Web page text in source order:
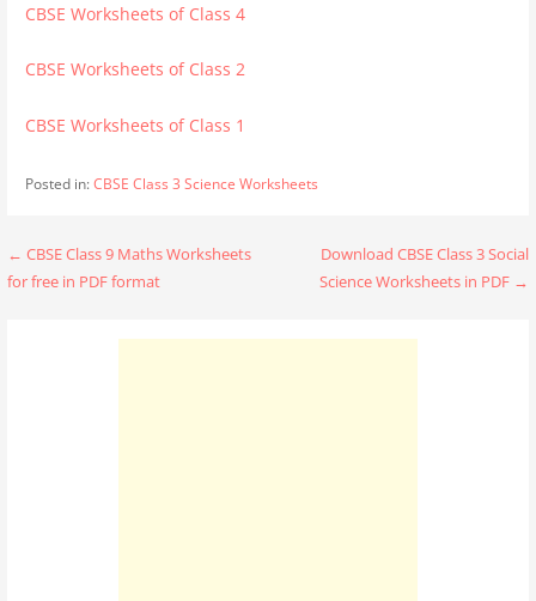
CBSE Worksheets of Class 4
CBSE Worksheets of Class 2
CBSE Worksheets of Class 1
Posted in:CBSE Class 3 Science Worksheets
Post
← CBSE Class 9 Maths Worksheets
for free in PDF format
Download CBSE Class 3 Social
Science Worksheets in PDF →